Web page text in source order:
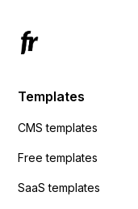
Templates
CMS templates
Free templates
SaaS templates